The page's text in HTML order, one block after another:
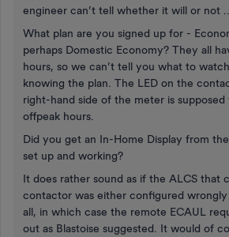
engineer can’t tell whether it will or not …
What plan are you signed up for -
perhaps Domestic Economy? They all
hours, so we can’t tell you what to
knowing the plan. The LED on the
right-hand side of the meter is
offpeak hours.
Did you get an In-Home Display from
set up and working?
It does rather sound as if the ALCS that
contactor was either configured
all, in which case the remote ECAUL
out as Blastoise suggested. It would of